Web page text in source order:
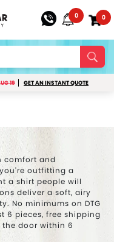
0 0
19 GET AN INSTANT QUOTE
comfort and
outfitting a
a shirt people will
deliver a soft, airy
No minimums on DTG
6 pieces, free shipping
the door within 6